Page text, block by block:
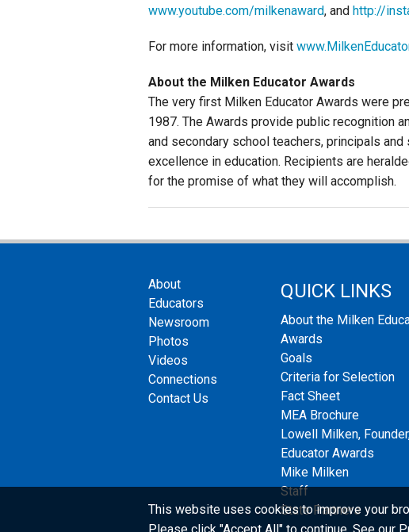
www.youtube.com/milkenaward, and http://
For more information, visit
About the Milken Educator Awards
The very first Milken Educator Awards were
1987. The Awards provide public recognition
and secondary school teachers, principals
excellence in education. Recipients are
for the promise of what they will accomplish.
About
Educators
Newsroom
Photos
Videos
Connections
Contact Us
QUICK LINKS
About the Milken
Awards
Goals
Criteria for Selection
Fact Sheet
MEA Brochure
Lowell Milken,
Educator Awards
Mike Milken
Staff
State Partners
This website uses cookies to improve your